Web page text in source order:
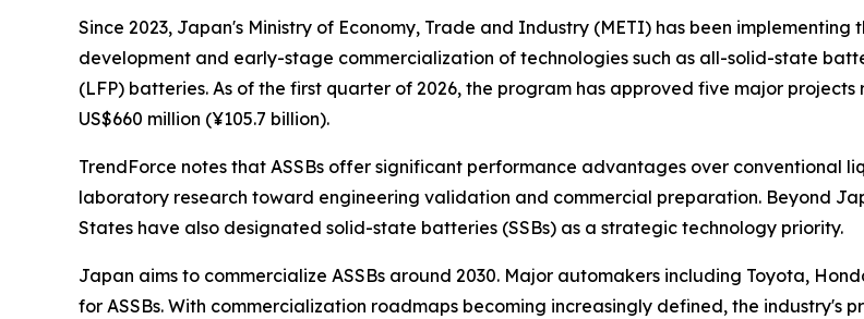
Since 2023, Japan's Ministry of Economy, Trade and Industry (METI) has been
development and early-stage commercialization of technologies such as all-solid-state
(LFP) batteries. As of the first quarter of 2026, the program has approved five major
US$660 million (¥105.7 billion).
TrendForce notes that ASSBs offer significant performance advantages over conventional
laboratory research toward engineering validation and commercial preparation. Beyond
States have also designated solid-state batteries (SSBs) as a strategic technology priority.
Japan aims to commercialize ASSBs around 2030. Major automakers including Toyota,
for ASSBs. With commercialization roadmaps becoming increasingly defined, the industry's